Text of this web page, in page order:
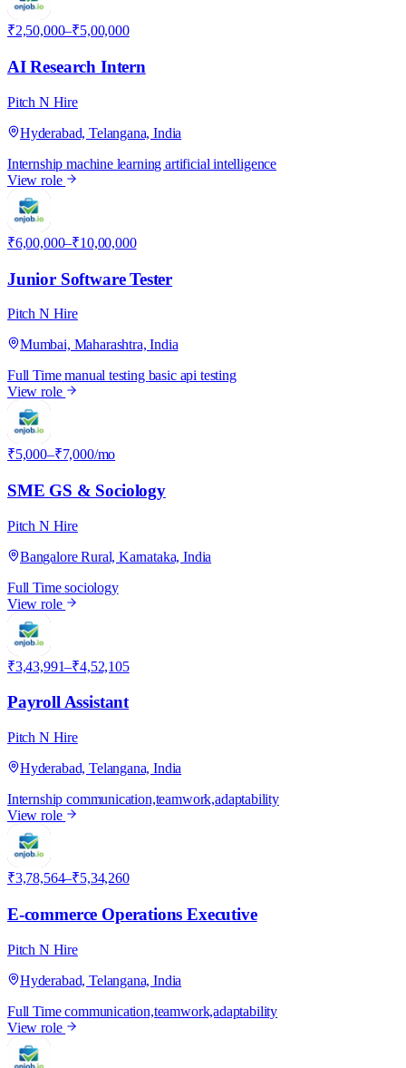
₹2,50,000–₹5,00,000
AI Research Intern
Pitch N Hire
Hyderabad, Telangana, India
Internship machine learningartificial intelligence
View role
P
₹6,00,000–₹10,00,000
Junior Software Tester
Pitch N Hire
Mumbai, Maharashtra, India
Full Time manual testing basic api testing
View role
P
₹5,000–₹7,000/mo
SME GS & Sociology
Pitch N Hire
Bangalore Rural, Karnataka, India
Full Time sociology
View role
P
₹3,43,991–₹4,52,105
Payroll Assistant
Pitch N Hire
Hyderabad, Telangana, India
Internship communication,teamwork,adaptability
View role
P
₹3,78,564–₹5,34,260
E-commerce Operations Executive
Pitch N Hire
Hyderabad, Telangana, India
Full Time communication,teamwork,adaptability
View role
P